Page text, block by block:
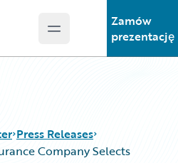
Open main menu
Zamów
prezentację
Press Releases
Company Selects